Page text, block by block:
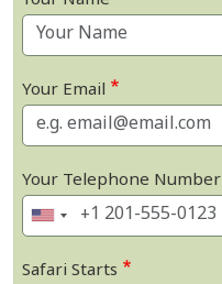
Your Email
Your Telephone Number
Safari Starts